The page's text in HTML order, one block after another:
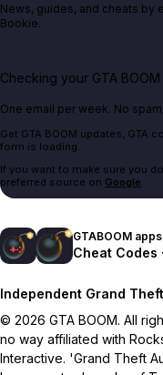
News, guides, and cheats by
Bookie.
Checking your GTA BOOM
One email per week. No
Get GTA BOOM updates, GTA
form is loading.
If you want to make sure you
preferred source on Google.
GTABOOM apps
Cheat Codes
Independent Grand
© 2026 GTA BOOM. All
no way affiliated with
Interactive. 'Grand Theft